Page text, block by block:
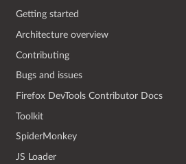
Getting started
Architecture overview
Contributing
Bugs and issues
Firefox DevTools Contributor Docs
Toolkit
SpiderMonkey
JS Loader